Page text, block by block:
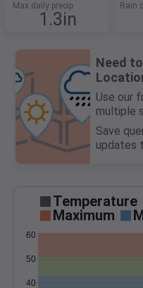
Max daily precip
1.3in
Rain
Need
Use our
multiple
Save
updates
Temperature
Maximum
40
50
60